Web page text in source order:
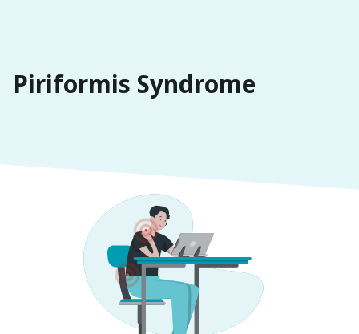
Piriformis Syndrome